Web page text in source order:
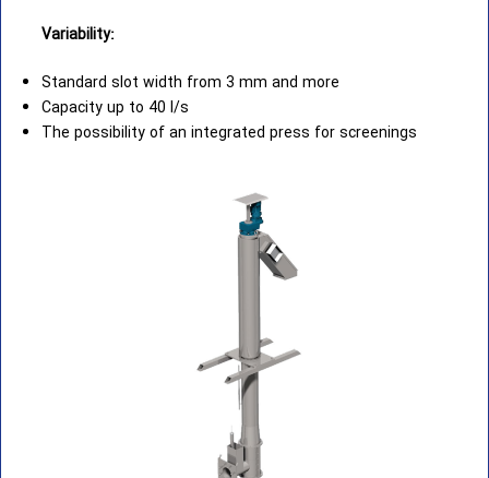
Variability:
Standard slot width from 3 mm and more
Capacity up to 40 l/s
The possibility of an integrated press for screenings